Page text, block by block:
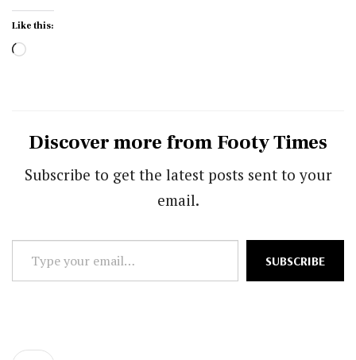
Like this:
Loading…
Discover more from Footy Times
Subscribe to get the latest posts sent to your
email.
Type
your
SUBSCRIBE